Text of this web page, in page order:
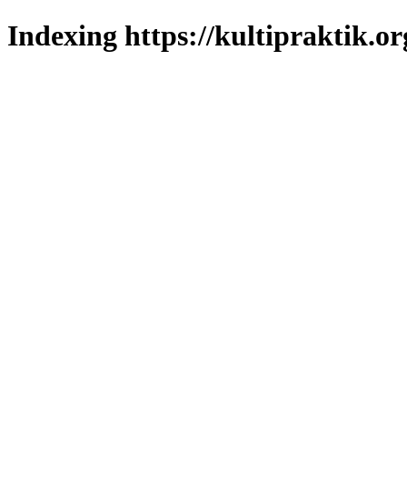
Indexing https://